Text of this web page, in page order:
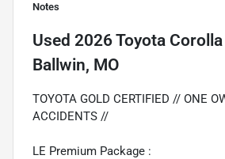
Notes
Used 2026 Toyota Corolla
Ballwin, MO
TOYOTA GOLD CERTIFIED // ONE
ACCIDENTS //
LE Premium Package :